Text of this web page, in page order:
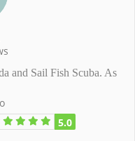
and Sail Fish Scuba. As
5.0